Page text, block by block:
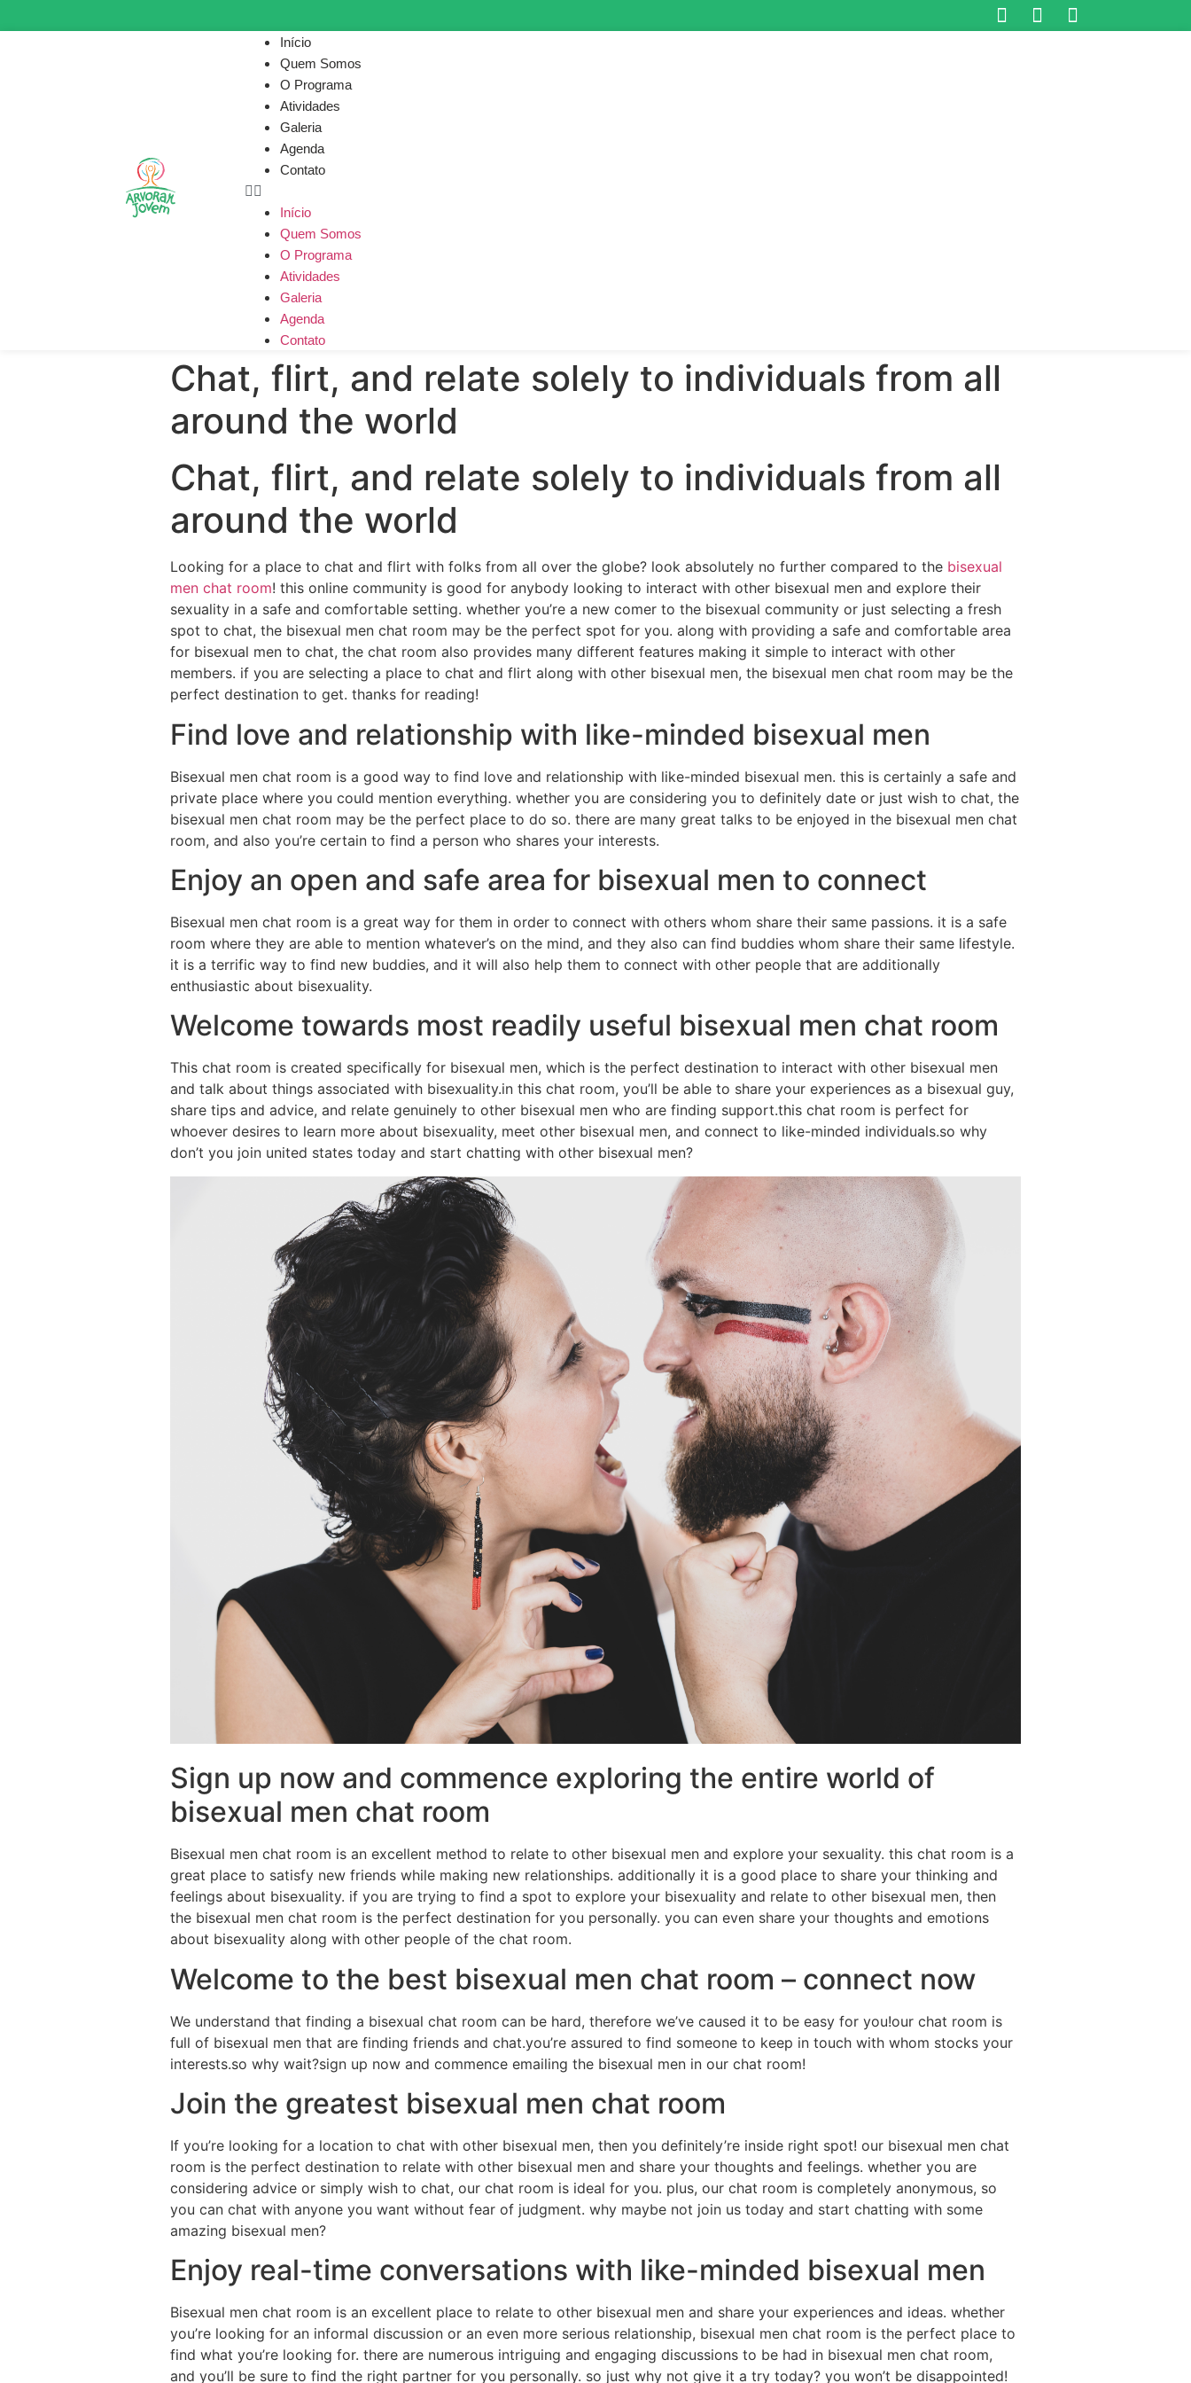
Início
Quem Somos
O Programa
Atividades
Galeria
Agenda
Contato
Início
Quem Somos
O Programa
Atividades
Galeria
Agenda
Contato
Chat, flirt, and relate solely to individuals from all
around the world
Chat, flirt, and relate solely to individuals from all
around the world
Looking for a place to chat and flirt with folks from all over the globe? look absolutely no further compared to the bisexual
men chat room! this online community is good for anybody looking to interact with other bisexual men and explore their
sexuality in a safe and comfortable setting. whether you’re a new comer to the bisexual community or just selecting a fresh
spot to chat, the bisexual men chat room may be the perfect spot for you. along with providing a safe and comfortable area
for bisexual men to chat, the chat room also provides many different features making it simple to interact with other
members. if you are selecting a place to chat and flirt along with other bisexual men, the bisexual men chat room may be the
perfect destination to get. thanks for reading!
Find love and relationship with like-minded bisexual men
Bisexual men chat room is a good way to find love and relationship with like-minded bisexual men. this is certainly a safe and
private place where you could mention everything. whether you are considering you to definitely date or just wish to chat, the
bisexual men chat room may be the perfect place to do so. there are many great talks to be enjoyed in the bisexual men chat
room, and also you’re certain to find a person who shares your interests.
Enjoy an open and safe area for bisexual men to connect
Bisexual men chat room is a great way for them in order to connect with others whom share their same passions. it is a safe
room where they are able to mention whatever’s on the mind, and they also can find buddies whom share their same lifestyle.
it is a terrific way to find new buddies, and it will also help them to connect with other people that are additionally
enthusiastic about bisexuality.
Welcome towards most readily useful bisexual men chat room
This chat room is created specifically for bisexual men, which is the perfect destination to interact with other bisexual men
and talk about things associated with bisexuality.in this chat room, you’ll be able to share your experiences as a bisexual guy,
share tips and advice, and relate genuinely to other bisexual men who are finding support.this chat room is perfect for
whoever desires to learn more about bisexuality, meet other bisexual men, and connect to like-minded individuals.so why
don’t you join united states today and start chatting with other bisexual men?
Sign up now and commence exploring the entire world of
bisexual men chat room
Bisexual men chat room is an excellent method to relate to other bisexual men and explore your sexuality. this chat room is a
great place to satisfy new friends while making new relationships. additionally it is a good place to share your thinking and
feelings about bisexuality. if you are trying to find a spot to explore your bisexuality and relate to other bisexual men, then
the bisexual men chat room is the perfect destination for you personally. you can even share your thoughts and emotions
about bisexuality along with other people of the chat room.
Welcome to the best bisexual men chat room – connect now
We understand that finding a bisexual chat room can be hard, therefore we’ve caused it to be easy for you!our chat room is
full of bisexual men that are finding friends and chat.you’re assured to find someone to keep in touch with whom stocks your
interests.so why wait?sign up now and commence emailing the bisexual men in our chat room!
Join the greatest bisexual men chat room
If you’re looking for a location to chat with other bisexual men, then you definitely’re inside right spot! our bisexual men chat
room is the perfect destination to relate with other bisexual men and share your thoughts and feelings. whether you are
considering advice or simply wish to chat, our chat room is ideal for you. plus, our chat room is completely anonymous, so
you can chat with anyone you want without fear of judgment. why maybe not join us today and start chatting with some
amazing bisexual men?
Enjoy real-time conversations with like-minded bisexual men
Bisexual men chat room is an excellent place to relate to other bisexual men and share your experiences and ideas. whether
you’re looking for an informal discussion or an even more serious relationship, bisexual men chat room is the perfect place to
find what you’re looking for. there are numerous intriguing and engaging discussions to be had in bisexual men chat room,
and you’ll be sure to find the right partner for you personally. so just why not give it a try today? you won’t be disappointed!